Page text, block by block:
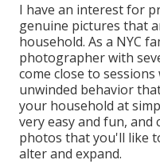
I have an interest for
genuine pictures that
household. As a NYC
photographer with
come close to
unwinded behavior
your household at
very easy and fun, and
photos that you'll like
alter and expand.